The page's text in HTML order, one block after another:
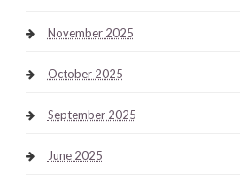
November 2025
October 2025
September 2025
June 2025